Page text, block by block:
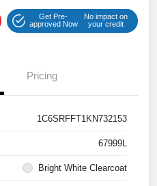
Get Pre-
approved Now
No impact on
your credit
Pricing
1C6SRFFT1KN732153
67999L
Bright White Clearcoat